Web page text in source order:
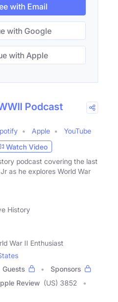
with Email
with Google
with Apple
Podcast
Apple
YouTube
Watch Video
podcast covering the last
as he explores World War
History
War II Enthusiast
Guests
Sponsors
Review (US) 3852